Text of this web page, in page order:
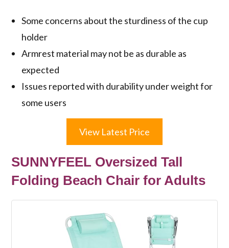
Some concerns about the sturdiness of the cup
holder
Armrest material may not be as durable as
expected
Issues reported with durability under weight for
some users
View Latest Price
SUNNYFEEL Oversized Tall
Folding Beach Chair for Adults